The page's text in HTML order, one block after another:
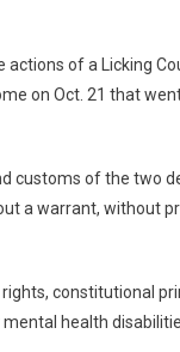
actions of a Licking
on Oct. 21 that
customs of the two
a warrant, without
constitutional
health